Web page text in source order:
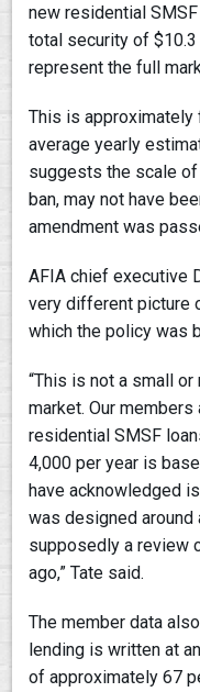
new residential
total security of
represent the full
This is approximately
average yearly
suggests the scale
ban, may not have
amendment was
AFIA chief executive
very different picture
which the policy was
“This is not a small
market. Our
residential SMSF
4,000 per year is
have acknowledged
was designed around
supposedly a review
ago,” Tate said.
The member data
lending is written at
of approximately 67